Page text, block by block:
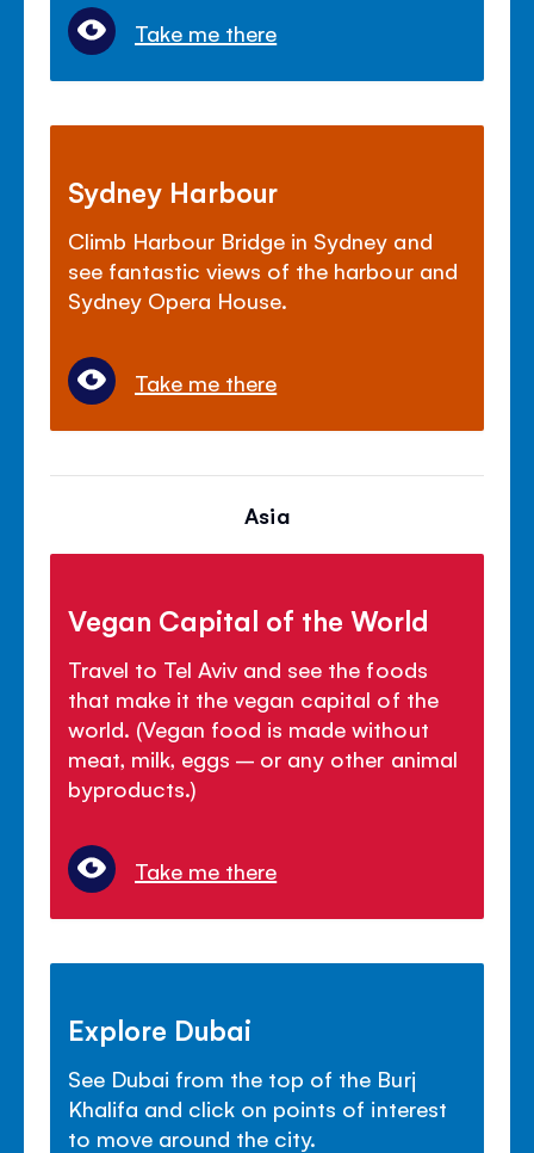
Take me there
Sydney Harbour
Climb Harbour Bridge in Sydney and
see fantastic views of the harbour and
Sydney Opera House.
Take me there
Asia
Vegan Capital of the World
Travel to Tel Aviv and see the foods
that make it the vegan capital of the
world. (Vegan food is made without
meat, milk, eggs – or any other animal
byproducts.)
Take me there
Explore Dubai
See Dubai from the top of the Burj
Khalifa and click on points of interest
to move around the city.